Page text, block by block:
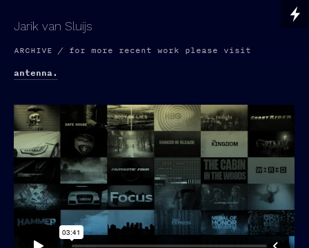
Jarik van Sluijs
ARCHIVE / for more recent work please visit
antenna.